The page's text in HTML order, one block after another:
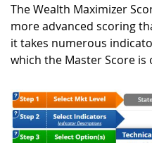
The Wealth Maximizer
more advanced scoring
it takes numerous
which the Master Score is